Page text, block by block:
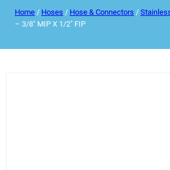
Home / Hoses / Hose & Connectors /
– 3/8″ MIP X 1/2″ FIP